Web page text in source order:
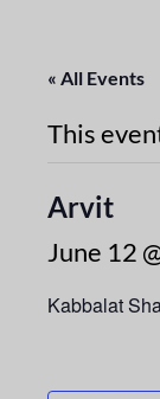
« All Events
This
Arvit
June 12
Kabbalat